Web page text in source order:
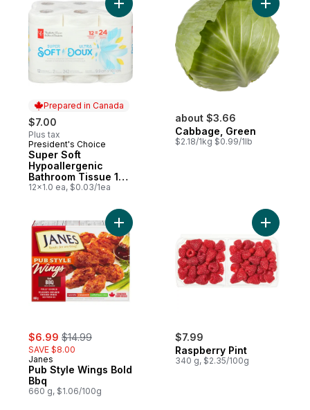
Prepared in Canada
$7.00
Plus tax
Prepared in Canada
President's Choice
Super Soft
Hypoallergenic
Bathroom Tissue 12
Pack
12x1.0 ea, $0.03/1ea
Add Super Soft Hypoallergenic Bathroom
about $3.66
Cabbage, Green
$2.18/1kg $0.99/1lb
Add
sale:
$6.99 , formerly:
$14.99
SAVE $8.00
Janes
Pub Style Wings Bold
Bbq
660 g, $1.06/100g
Add Pub Style Wings Bold Bbq to cart
$7.99
Raspberry Pint
340 g, $2.35/100g